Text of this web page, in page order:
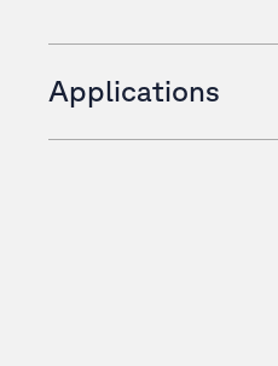
Applications